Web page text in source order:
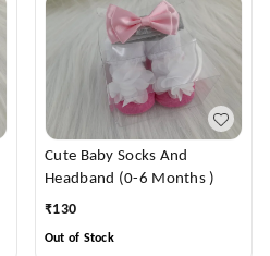
Cute Baby Socks And
Headband (0-6 Months )
₹130
Out of Stock